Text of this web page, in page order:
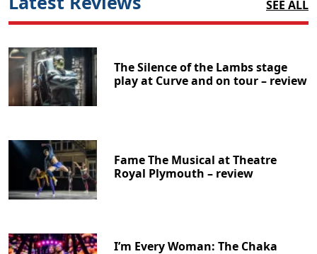
SEE ALL
The Silence of the Lambs stage
play at Curve and on tour – review
Fame The Musical at Theatre
Royal Plymouth – review
I’m Every Woman: The Chaka